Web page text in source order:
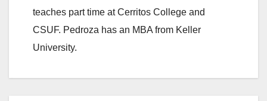
teaches part time at Cerritos College and
CSUF. Pedroza has an MBA from Keller
University.